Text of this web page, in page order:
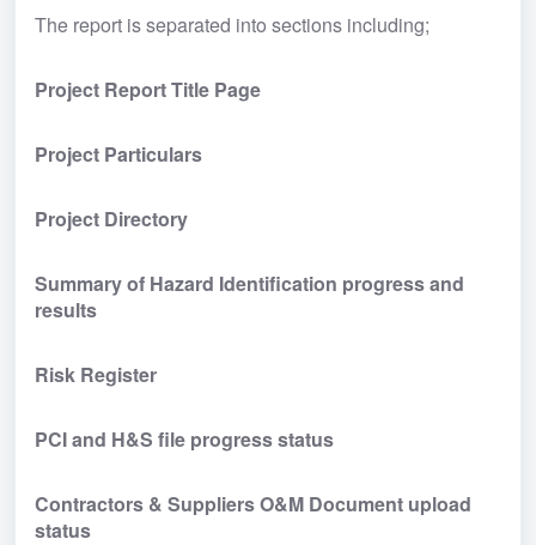
The report is separated into sections including;
Project Report Title Page
Project Particulars
Project Directory
Summary of Hazard Identification progress and
results
Risk Register
PCI and H&S file progress status
Contractors & Suppliers O&M Document upload
status